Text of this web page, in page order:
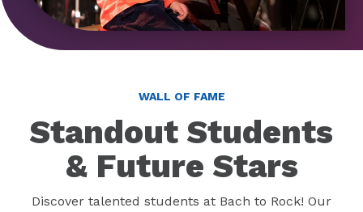
WALL OF FAME
Standout Students
& Future Stars
Discover talented students at Bach to Rock! Our